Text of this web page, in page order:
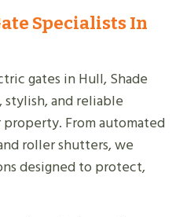
Specialists In
gates in Hull, Shade
and reliable
From automated
roller shutters, we
designed to protect,